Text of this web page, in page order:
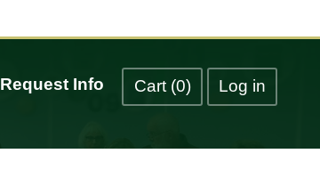
Request Info Cart (0) Log in